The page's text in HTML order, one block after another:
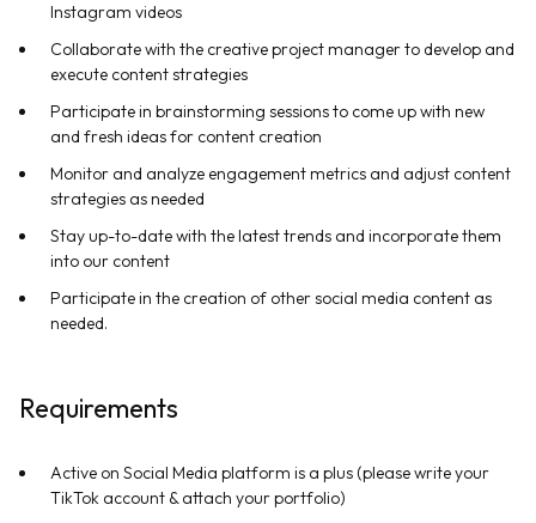
Instagram videos
Collaborate with the creative project manager to develop and
execute content strategies
Participate in brainstorming sessions to come up with new
and fresh ideas for content creation
Monitor and analyze engagement metrics and adjust content
strategies as needed
Stay up-to-date with the latest trends and incorporate them
into our content
Participate in the creation of other social media content as
needed.
Requirements
Active on Social Media platform is a plus (please write your
TikTok account & attach your portfolio)